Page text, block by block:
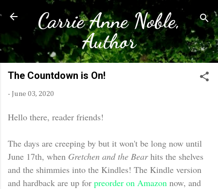
Skip to main content
Carrie Anne Noble,
Author
The Countdown is On!
- June 03, 2020
Hello there, reader friends!
The days are creeping by but it won't be long now until
June 17th, when Gretchen and the Bearhits the shelves
and the shimmies into the Kindles! The Kindle version
and hardback are up for preorder on Amazon now, and